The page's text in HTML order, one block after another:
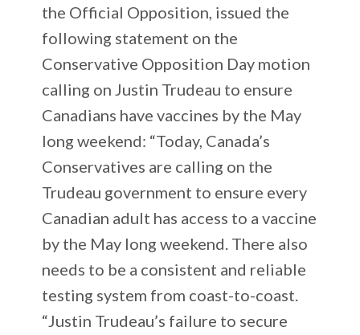
the Official Opposition, issued the
following statement on the
Conservative Opposition Day motion
calling on Justin Trudeau to ensure
Canadians have vaccines by the May
long weekend: “Today, Canada’s
Conservatives are calling on the
Trudeau government to ensure every
Canadian adult has access to a vaccine
by the May long weekend. There also
needs to be a consistent and reliable
testing system from coast-to-coast.
“Justin Trudeau’s failure to secure